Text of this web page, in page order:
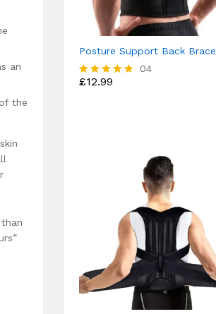
an
the
Posture Support Back Brace
Rated
04
£12.99